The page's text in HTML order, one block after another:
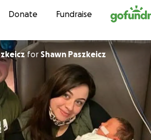
Skip to content
Donate Fundraise
for Shawn Paszkeicz